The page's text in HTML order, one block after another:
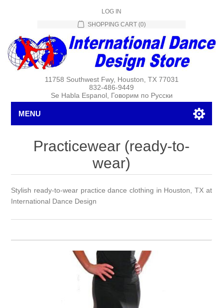
LOG IN
SHOPPING CART (0)
11758 Southwest Fwy, Houston, TX 77031
832-486-9449
Se Habla Espanol, Говорим по Русски
MENU
Practicewear (ready-to-
wear)
Stylish ready-to-wear practice dance clothing in Houston, TX at
International Dance Design